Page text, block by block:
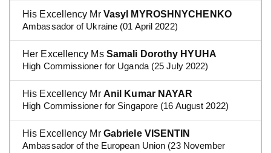
His Excellency Mr Vasyl MYROSHNYCHENKO
Ambassador of Ukraine (01 April 2022)
Her Excellency Ms Samali Dorothy HYUHA
High Commissioner for Uganda (25 July 2022)
His Excellency Mr Anil Kumar NAYAR
High Commissioner for Singapore (16 August 2022)
His Excellency Mr Gabriele VISENTIN
Ambassador of the European Union (23 November